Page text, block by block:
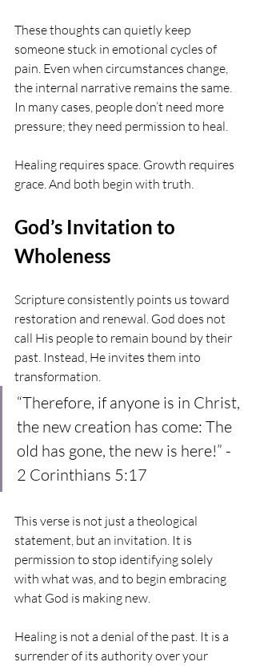
These thoughts can quietly keep
someone stuck in emotional cycles of
pain. Even when circumstances change,
the internal narrative remains the same.
In many cases, people don’t need more
pressure; they need permission to heal.
Healing requires space. Growth requires
grace. And both begin with truth.
God’s Invitation to
Wholeness
Scripture consistently points us toward
restoration and renewal. God does not
call His people to remain bound by their
past. Instead, He invites them into
transformation.
“Therefore, if anyone is in Christ,
the new creation has come: The
old has gone, the new is here!” -
2 Corinthians 5:17
This verse is not just a theological
statement, but an invitation. It is
permission to stop identifying solely
with what was, and to begin embracing
what God is making new.
Healing is not a denial of the past. It is a
surrender of its authority over your